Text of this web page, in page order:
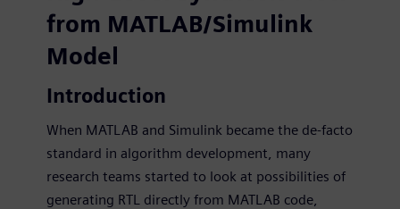
from MATLAB/Simulink
Model
Introduction
When MATLAB and Simulink became the de-facto
standard in algorithm development, many
research teams started to look at possibilities of
generating RTL directly from MATLAB code,